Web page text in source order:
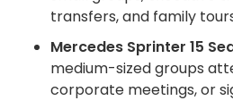
transfers, and family
Mercedes Sprinter 15
medium-sized groups
corporate meetings, or